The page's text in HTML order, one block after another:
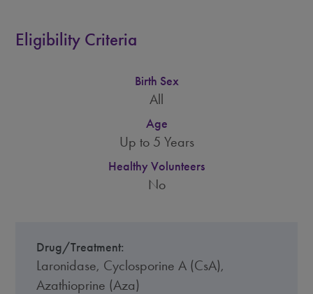
Eligibility Criteria
Birth Sex
All
Age
Up to 5 Years
Healthy Volunteers
No
Drug/Treatment:
Laronidase, Cyclosporine A (CsA),
Azathioprine (Aza)